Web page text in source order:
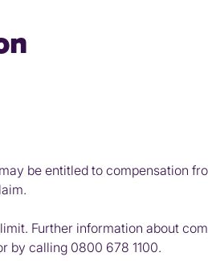
be entitled to compensation
Further information about
by calling 0800 678 1100.